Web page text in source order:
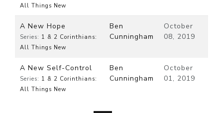
All Things New
A New Hope
Series: 1 & 2 Corinthians:
All Things New
Ben
Cunningham
October
08, 2019
A New Self-Control
Series: 1 & 2 Corinthians:
All Things New
Ben
Cunningham
October
01, 2019